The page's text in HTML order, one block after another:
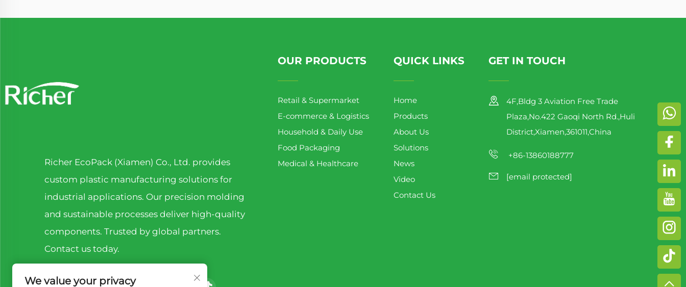
Richer EcoPack (Xiamen) Co., Ltd. provides
custom plastic manufacturing solutions for
industrial applications. Our precision molding
and sustainable processes deliver high-quality
components. Trusted by global partners.
Contact us today.
OUR PRODUCTS
Retail & Supermarket
E-commerce & Logistics
Household & Daily Use
Food Packaging
Medical & Healthcare
QUICK LINKS
Home
Products
About Us
Solutions
News
Video
Contact Us
GET IN TOUCH
4F,Bldg 3 Aviation Free Trade
Plaza,No.422 Gaoqi North Rd.,Huli
District,Xiamen,361011,China
+86-13860188777
[email protected]
We value your privacy